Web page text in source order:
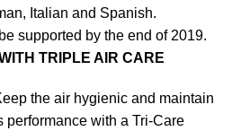
Italian and Spanish.
supported by the end of 2019.
TRIPLE AIR CARE
the air hygienic and maintain
performance with a Tri-Care